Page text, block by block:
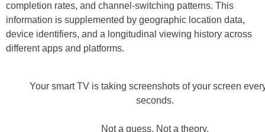
completion rates, and channel-switching patterns. This
information is supplemented by geographic location data,
device identifiers, and a longitudinal viewing history across
different apps and platforms.
Your smart TV is taking screenshots of your screen
seconds.
Not a guess. Not a theory.